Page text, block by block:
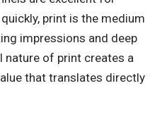
print is the medium
impressions and deep
nature of print creates a
that translates directly